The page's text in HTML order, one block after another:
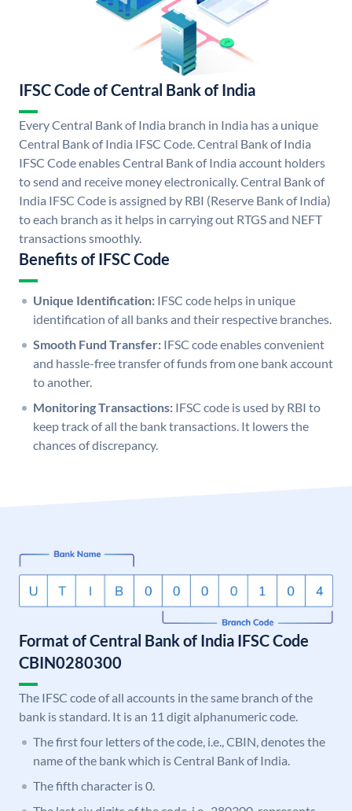
IFSC Code of Central Bank of India
Every Central Bank of India branch in India has a unique
Central Bank of India IFSC Code. Central Bank of India
IFSC Code enables Central Bank of India account holders
to send and receive money electronically. Central Bank of
India IFSC Code is assigned by RBI (Reserve Bank of India)
to each branch as it helps in carrying out RTGS and NEFT
transactions smoothly.
Benefits of IFSC Code
Unique Identification: IFSC code helps in unique
identification of all banks and their respective branches.
Smooth Fund Transfer: IFSC code enables convenient
and hassle-free transfer of funds from one bank account
to another.
Monitoring Transactions: IFSC code is used by RBI to
keep track of all the bank transactions. It lowers the
chances of discrepancy.
Format of Central Bank of India IFSC Code
CBIN0280300
The IFSC code of all accounts in the same branch of the
bank is standard. It is an 11 digit alphanumeric code.
The first four letters of the code, i.e., CBIN, denotes the
name of the bank which is Central Bank of India.
The fifth character is 0.